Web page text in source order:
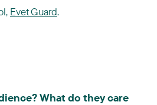
Evet Guard.
What do they care